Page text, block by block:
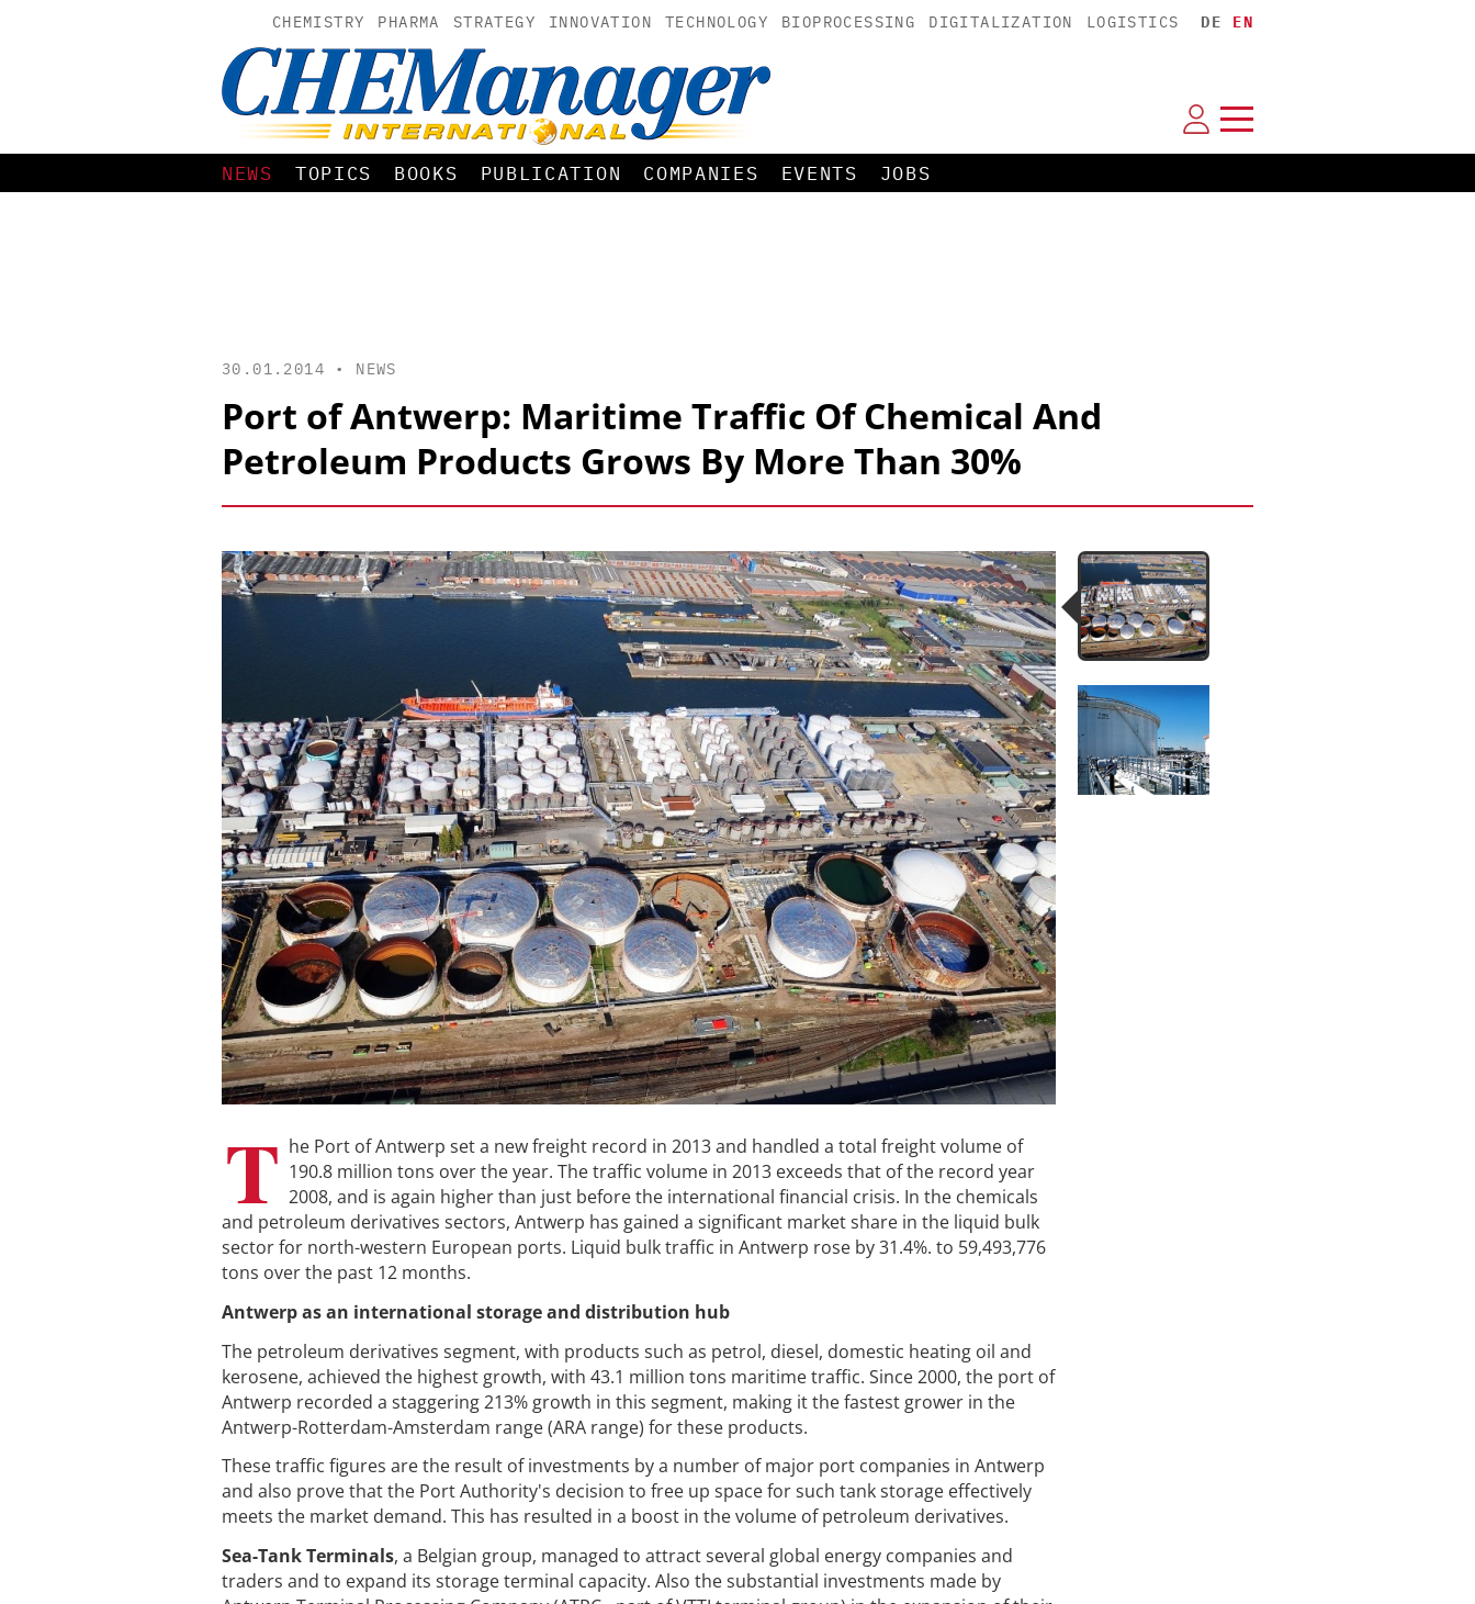
CHEMISTRY PHARMA STRATEGY INNOVATION TECHNOLOGY BIOPROCESSING DIGITALIZATION LOGISTICS DE EN
NEWS TOPICS BOOKS PUBLICATION COMPANIES EVENTS JOBS
30.01.2014 • NEWS
Port of Antwerp: Maritime Traffic Of Chemical And
Petroleum Products Grows By More Than 30%
T he Port of Antwerp set a new freight record in 2013 and handled a total freight volume of
190.8 million tons over the year. The traffic volume in 2013 exceeds that of the record year
2008, and is again higher than just before the international financial crisis. In the chemicals
and petroleum derivatives sectors, Antwerp has gained a significant market share in the liquid bulk
sector for north-western European ports. Liquid bulk traffic in Antwerp rose by 31.4%. to 59,493,776
tons over the past 12 months.
Antwerp as an international storage and distribution hub
The petroleum derivatives segment, with products such as petrol, diesel, domestic heating oil and
kerosene, achieved the highest growth, with 43.1 million tons maritime traffic. Since2000, the port of
Antwerp recorded a staggering 213% growth in this segment, making it the fastest grower in the
Antwerp-Rotterdam-Amsterdam range (ARA range) for these products.
These traffic figures are the result of investments by a number of major port companies in Antwerp
and also prove that the Port Authority's decision to free up space for such tank storage effectively
meets the market demand. This has resulted in a boost in the volume of petroleum derivatives.
Sea-Tank Terminals, a Belgian group, managed to attract several global energy companies and
traders and to expand its storage terminal capacity. Also the substantial investments made by